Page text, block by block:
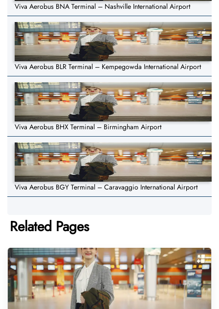
Viva Aerobus BNA Terminal – Nashville International Airport
Viva Aerobus BLR Terminal – Kempegowda International Airport
Viva Aerobus BHX Terminal – Birmingham Airport
Viva Aerobus BGY Terminal – Caravaggio International Airport
Related Pages